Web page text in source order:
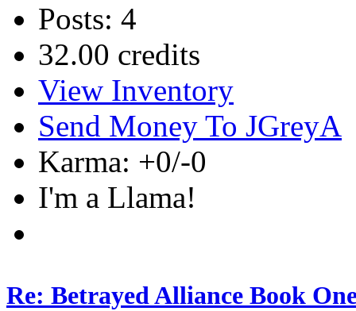
Posts: 4
32.00 credits
View Inventory
Send Money To JGreyA
Karma: +0/-0
I'm a Llama!
Re: Betrayed Alliance Book